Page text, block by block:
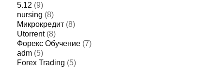
5.12 (9)
nursing (8)
Микрокредит (8)
Utorrent(8)
Форекс Обучение (7)
adm (5)
Forex Trading (5)